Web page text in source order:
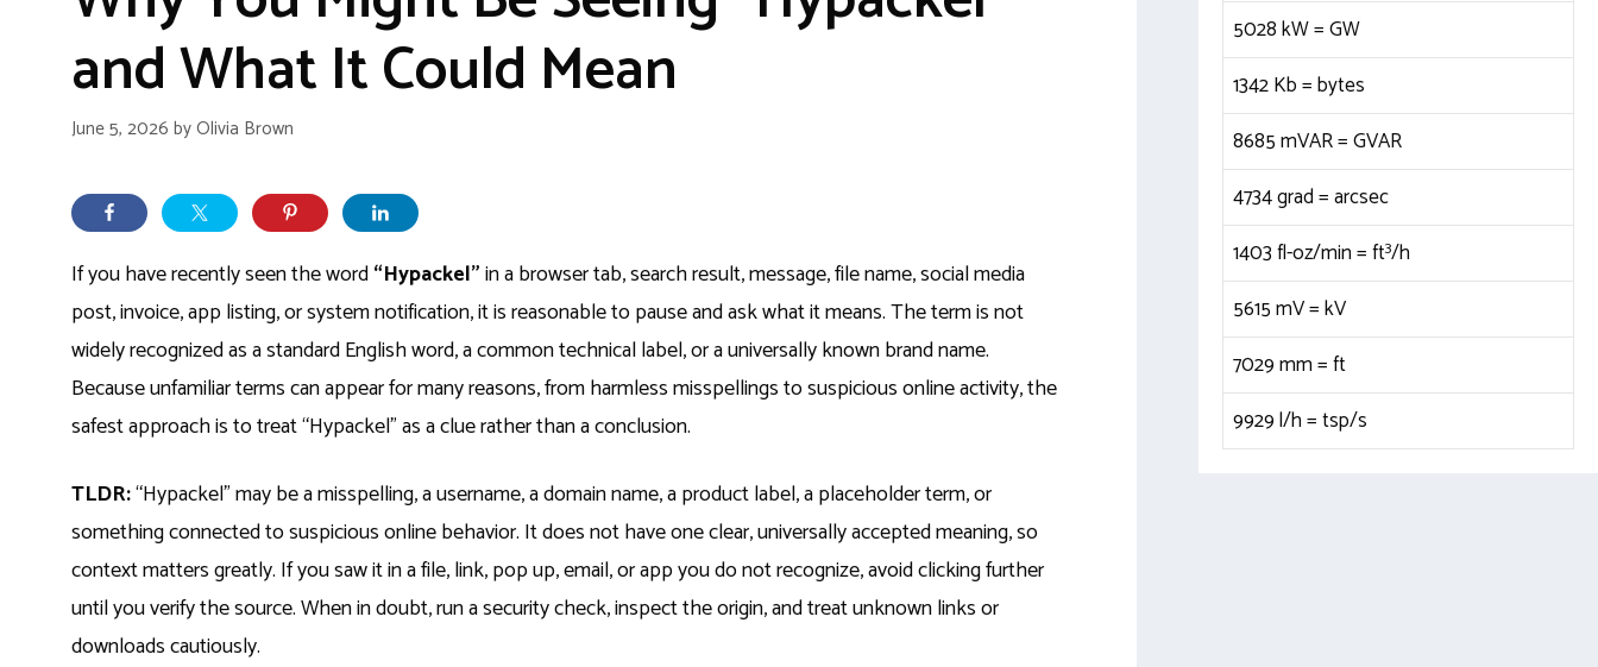
and What It Could Mean
June 5, 2026 byOlivia Brown
If you have recently seen the word“Hypackel”in a browser tab, search result, message, file name, social media
post, invoice, app listing, or system notification, it is reasonable to pause and ask what it means. The term is not
widely recognized as a standard English word, a common technical label, or a universally known brand name.
Because unfamiliar terms can appear for many reasons, from harmless misspellings to suspicious online activity, the
safest approach is to treat “Hypackel” as a clue rather than a conclusion.
TLDR:“Hypackel” may be a misspelling, a username, a domain name, a product label, a placeholder term, or
something connected to suspicious online behavior. It does not have one clear, universally accepted meaning, so
context matters greatly. If you saw it in a file, link, pop up, email, or app you do not recognize, avoid clicking further
until you verify the source. When in doubt, run a security check, inspect the origin, and treat unknown links or
downloads cautiously.
5028 kW =GW
1342 Kb =bytes
8685 mVAR =GVAR
4734 grad =arcsec
1403 fl-oz/min =ft3/h
5615 mV =kV
7029 mm =ft
9929 l/h =tsp/s